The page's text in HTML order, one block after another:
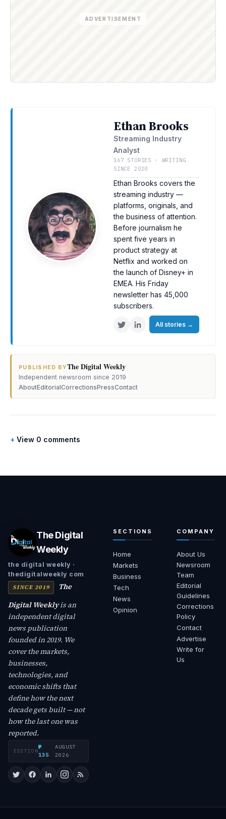
ADVERTISEMENT
Ethan Brooks
Streaming Industry
Analyst
167 STORIES · WRITING
SINCE 2020
Ethan Brooks covers the
streaming industry —
platforms, originals, and
the business of attention.
Before journalism he
spent five years in
product strategy at
Netflix and worked on
the launch of Disney+ in
EMEA. His Friday
newsletter has 45,000
subscribers.
All stories →
PUBLISHED BYThe Digital Weekly·
Independent newsroom since 2019
AboutEditorialCorrectionsPressContact
View 0 comments
The Digital
Weekly
the digital weekly ·
thedigitalweekly com
SINCE 2019
The
Digital Weeklyis an
independent digital
news publication
founded in 2019. We
cover the markets,
businesses,
technologies, and
economic shifts that
define how the next
decade gets built — not
how the last one was
reported.
EDITION
№
135
·
AUGUST
2026
SECTIONS
Home
Markets
Business
Tech
News
Opinion
COMPANY
About Us
Newsroom
Team
Editorial
Guidelines
Corrections
Policy
Contact
Advertise
Write for
Us